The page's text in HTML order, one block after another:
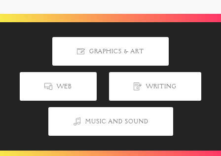
GRAPHICS & ART
WEB WRITING
MUSIC AND SOUND